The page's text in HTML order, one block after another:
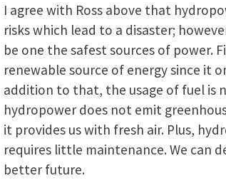
I agree with Ross above that
risks which lead to a disaster;
be one the safest sources of power.
renewable source of energy since it
addition to that, the usage of fuel is
hydropower does not emit
it provides us with fresh air. Plus,
requires little maintenance. We can
better future.